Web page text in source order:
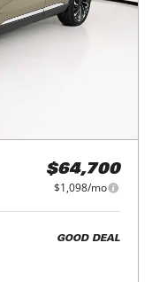
$64,700
$1,098/mo
GOOD DEAL